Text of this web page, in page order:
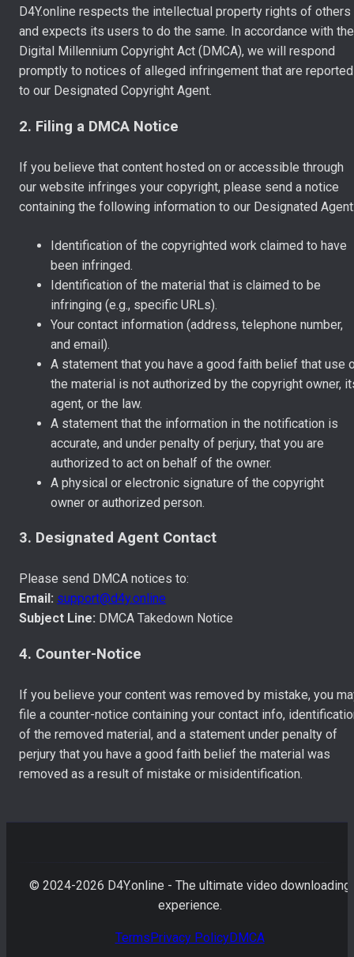
D4Y.online respects the intellectual property rights of others
and expects its users to do the same. In accordance with the
Digital Millennium Copyright Act (DMCA), we will respond
promptly to notices of alleged infringement that are reported
to our Designated Copyright Agent.
2. Filing a DMCA Notice
If you believe that content hosted on or accessible through
our website infringes your copyright, please send a notice
containing the following information to our Designated
Identification of the copyrighted work claimed to have
been infringed.
Identification of the material that is claimed to be
infringing (e.g., specific URLs).
Your contact information (address, telephone number,
and email).
A statement that you have a good faith belief that use
the material is not authorized by the copyright owner,
agent, or the law.
A statement that the information in the notification is
accurate, and under penalty of perjury, that you are
authorized to act on behalf of the owner.
A physical or electronic signature of the copyright
owner or authorized person.
3. Designated Agent Contact
Please send DMCA notices to:
Email: support@d4y.online
Subject Line: DMCA Takedown Notice
4. Counter-Notice
If you believe your content was removed by mistake, you
file a counter-notice containing your contact info,
of the removed material, and a statement under penalty of
perjury that you have a good faith belief the material was
removed as a result of mistake or misidentification.
© 2024-2026 D4Y.online - The ultimate video downloading
experience.
Terms Privacy PolicyDMCA